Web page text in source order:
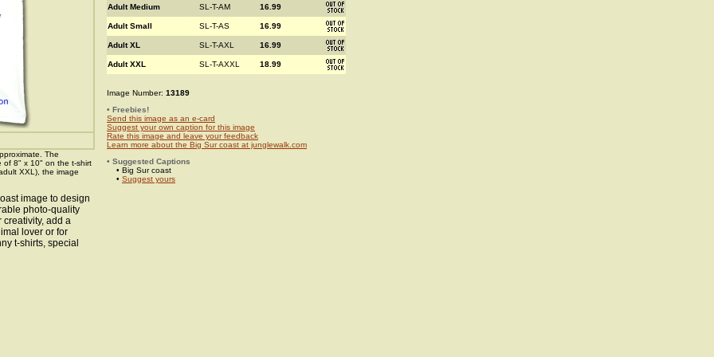
The
of 8" x 10" on the t-shirt
XXL), the image
Adult Medium SL-T-AM 16.99
Adult Small SL-T-AS 16.99
Adult XL SL-T-AXL 16.99
Adult XXL SL-T-AXXL 18.99
Image Number: 13189
• Freebies!
Send this image as an e-card
Suggest your own caption for this image
Rate this image and leave your feedback
Learn more about the Big Sur coast at junglewalk.com
• Suggested Captions
• Big Sur coast
• Suggest yours
image to design
photo-quality
creativity, add a
lover or for
t-shirts, special